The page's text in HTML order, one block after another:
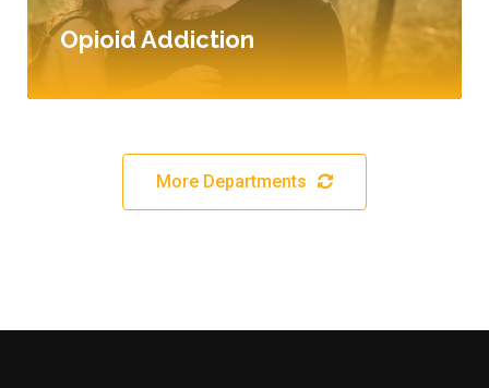
Opioid Addiction
More Departments